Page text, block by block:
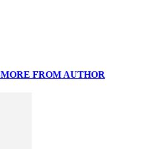
MORE FROM AUTHOR